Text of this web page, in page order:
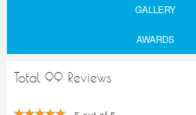
GALLERY
AWARDS
Total 99 Reviews